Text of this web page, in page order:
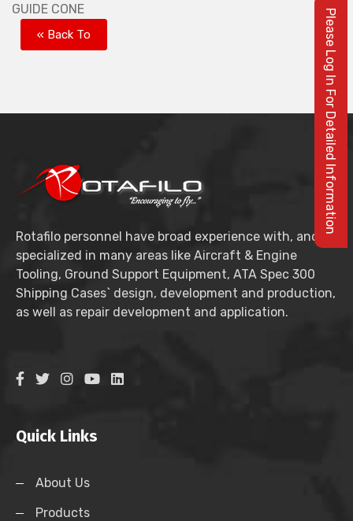
GUIDE CONE
« Back To Please Log In For Detailed Information
Rotafilo personnel have broad experience with, and
specialized in many areas like Aircraft & Engine
Tooling, Ground Support Equipment, ATA Spec 300
Shipping Cases` design, development and production,
as well as repair development and application.
Quick Links
About Us
Products